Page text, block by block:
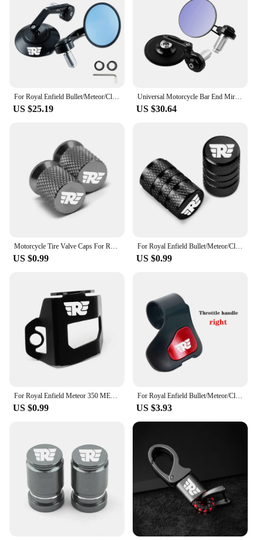
For Royal Enfield Bullet/Meteor/Classic 350 500 Interceptor 650 CNC Motorcycle Bar End Mirrors Retro Handlebar Tip Rearview
US $25.19
Universal Motorcycle Bar End Mirrors Black Cafe Racer Round Motorcycle Side Mirrors For Royal Enfield SV650X Interceptor 650
US $30.64
Motorcycle Tire Valve Caps For Royal Enfield Bullet/Meteor/Classic 350 500 Interceptor 650 Continental GT 535 Himalayan 411 400
US $0.99
For Royal Enfield Bullet/Meteor/Classic 350 500 Interceptor 650 Continental GT 535 Himalayan 411 400 Motorcycle Tire Valve Caps
US $0.99
For Royal Enfield Meteor 350 METEOR350 2020 2021 CNC Motorcycle Accessories Rear Brake Fluid Reservoir Guard Cover Protector
US $0.99
For Royal Enfield Bullet/Meteor/Classic 350 500 Interceptor 650 Himalayan 411 400 Motorcycle Booster Handle Grip Assistant Clip
US $3.93